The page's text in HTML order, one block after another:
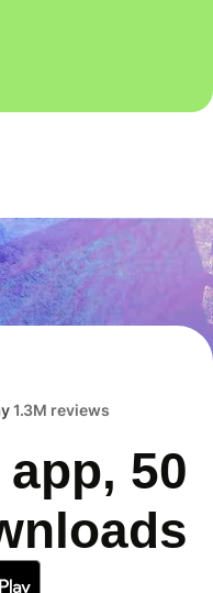
1.3M reviews
50